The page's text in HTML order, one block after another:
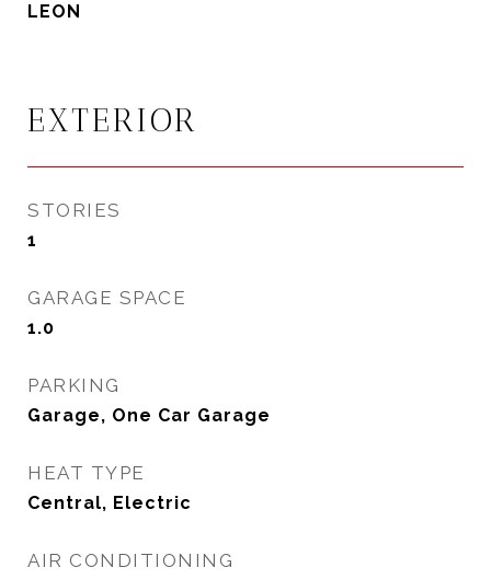
LEON
EXTERIOR
STORIES
1
GARAGE SPACE
1.0
PARKING
Garage, One Car Garage
HEAT TYPE
Central, Electric
AIR CONDITIONING